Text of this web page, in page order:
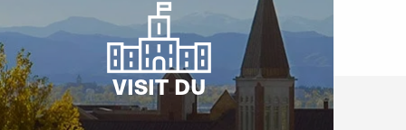
VISIT DU